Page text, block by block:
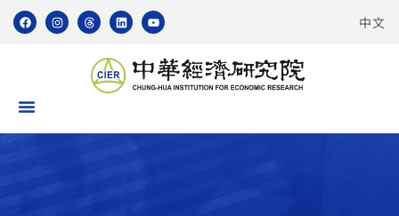
中文
Taiwan Manufacturing PMI